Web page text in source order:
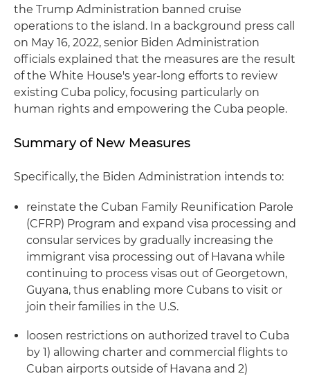
the Trump Administration banned cruise
operations to the island. In a background press call
on May 16, 2022, senior Biden Administration
officials explained that the measures are the result
of the White House's year-long efforts to review
existing Cuba policy, focusing particularly on
human rights and empowering the Cuba people.
Summary of New Measures
Specifically, the Biden Administration intends to:
reinstate the Cuban Family Reunification Parole
(CFRP) Program and expand visa processing and
consular services by gradually increasing the
immigrant visa processing out of Havana while
continuing to process visas out of Georgetown,
Guyana, thus enabling more Cubans to visit or
join their families in the U.S.
loosen restrictions on authorized travel to Cuba
by 1) allowing charter and commercial flights to
Cuban airports outside of Havana and 2)